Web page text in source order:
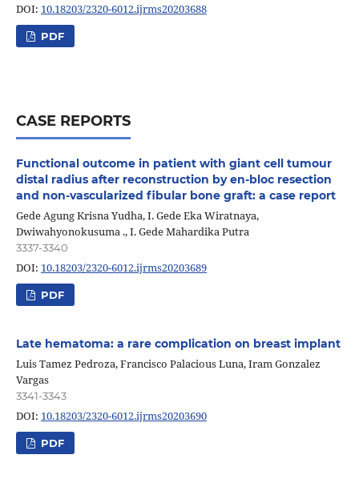
DOI: 10.18203/2320-6012.ijrms20203688
PDF
CASE REPORTS
Functional outcome in patient with giant cell tumour
distal radius after reconstruction by en-bloc resection
and non-vascularized fibular bone graft: a case report
Gede Agung Krisna Yudha, I. Gede Eka Wiratnaya,
Dwiwahyonokusuma ., I. Gede Mahardika Putra
3337-3340
DOI: 10.18203/2320-6012.ijrms20203689
PDF
Late hematoma: a rare complication on breast implant
Luis Tamez Pedroza, Francisco Palacious Luna, Iram Gonzalez
Vargas
3341-3343
DOI: 10.18203/2320-6012.ijrms20203690
PDF